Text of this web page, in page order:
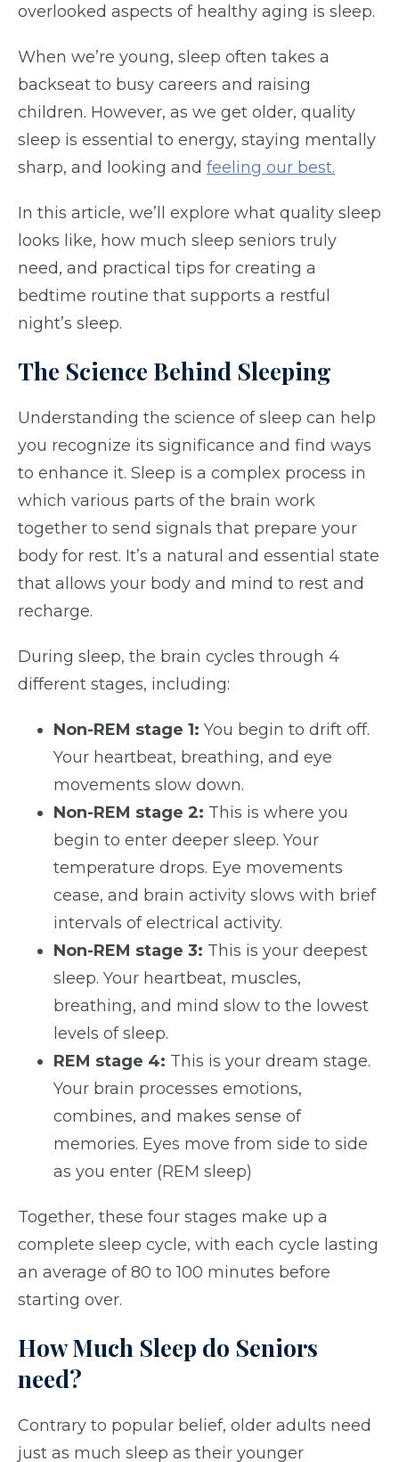
overlooked aspects of healthy aging is sleep.
When we’re young, sleep often takes a
backseat to busy careers and raising
children. However, as we get older, quality
sleep is essential to energy, staying mentally
sharp, and looking and feeling our best.
In this article, we’ll explore what quality sleep
looks like, how much sleep seniors truly
need, and practical tips for creating a
bedtime routine that supports a restful
night’s sleep.
The Science Behind Sleeping
Understanding the science of sleep can help
you recognize its significance and find ways
to enhance it. Sleep is a complex process in
which various parts of the brain work
together to send signals that prepare your
body for rest. It’s a natural and essential state
that allows your body and mind to rest and
recharge.
During sleep, the brain cycles through 4
different stages, including:
Non-REM stage 1: You begin to drift off.
Your heartbeat, breathing, and eye
movements slow down.
Non-REM stage 2: This is where you
begin to enter deeper sleep. Your
temperature drops. Eye movements
cease, and brain activity slows with brief
intervals of electrical activity.
Non-REM stage 3: This is your deepest
sleep. Your heartbeat, muscles,
breathing, and mind slow to the lowest
levels of sleep.
REM stage 4: This is your dream stage.
Your brain processes emotions,
combines, and makes sense of
memories. Eyes move from side to side
as you enter (REM sleep)
Together, these four stages make up a
complete sleep cycle, with each cycle lasting
an average of 80 to 100 minutes before
starting over.
How Much Sleep do Seniors
need?
Contrary to popular belief, older adults need
just as much sleep as their younger